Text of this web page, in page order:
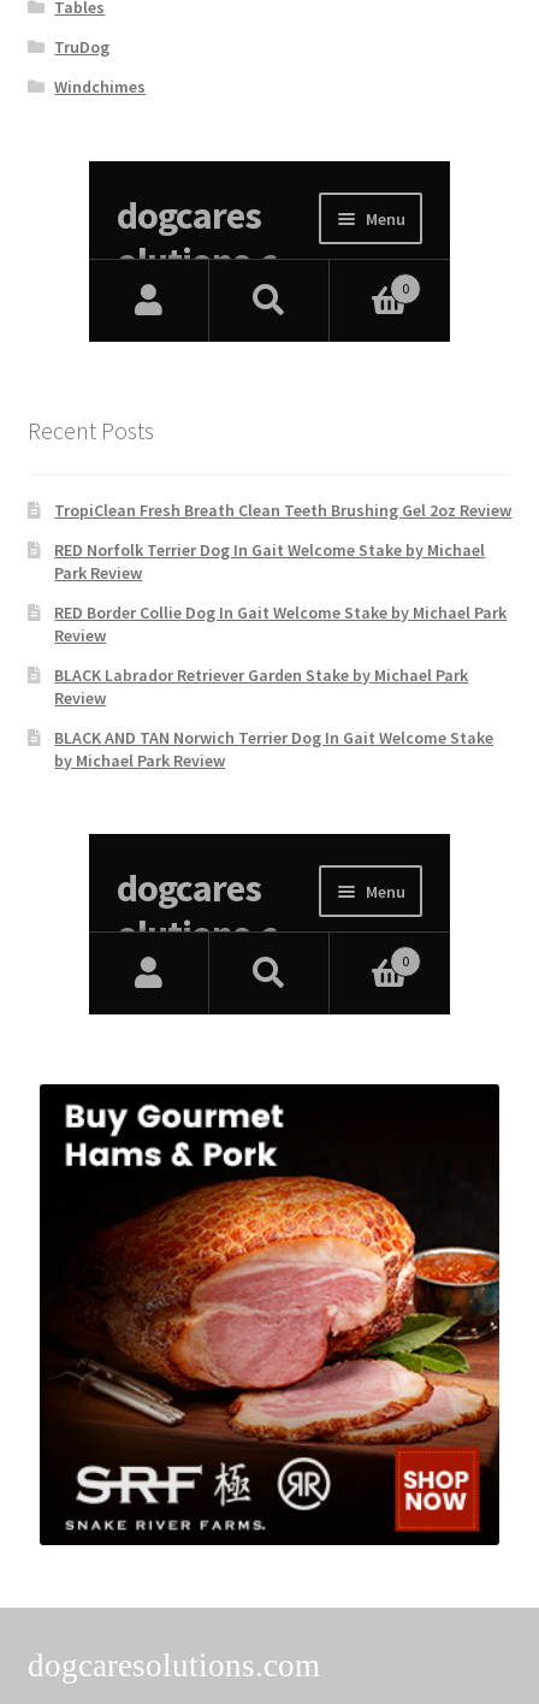
Tables
TruDog
Windchimes
Recent Posts
TropiClean Fresh Breath Clean Teeth Brushing Gel 2oz Review
RED Norfolk Terrier Dog In Gait Welcome Stake by Michael
Park Review
RED Border Collie Dog In Gait Welcome Stake by Michael Park
Review
BLACK Labrador Retriever Garden Stake by Michael Park
Review
BLACK AND TAN Norwich Terrier Dog In Gait Welcome Stake
by Michael Park Review
dogcaresolutions.com